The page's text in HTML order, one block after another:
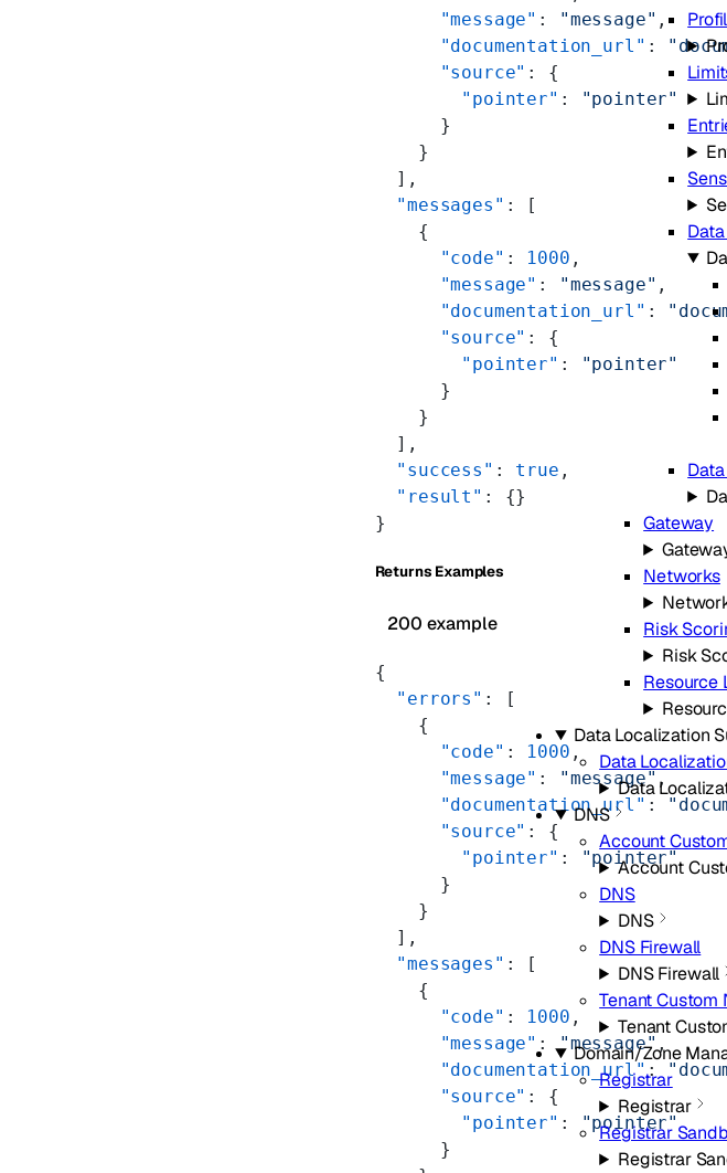
Gateway
Networks
Risk
Risk
Resource
Data Localization
Data
Data
DNS
Account
Account
DNS
DNS
DNS Firewall
DNS Firewall
Tenant Custom
Tenant
Domain/Zone
Registrar
Registrar
Registrar
Registrar
      "message"
: "message" ,
      "documentation_url"
:
      "source"
: {
        "pointer"
:
"pointer"
      }
    }
  ],
  "messages"
: [
    {
      "code"
: 1000 ,
      "message"
: "message" ,
      "documentation_url"
:
      "source"
: {
        "pointer"
:
"pointer"
      }
    }
  ],
  "success"
: true ,
  "result"
: {}
}
Returns Examples
200 example
{
  "errors"
: [
    {
      "code"
: 1000 ,
      "message"
: "message" ,
      "documentation_url"
:
      "source"
: {
        "pointer"
:
"pointer"
      }
    }
  ],
  "messages"
: [
    {
      "code"
: 1000 ,
      "message"
: "message" ,
      "documentation_url"
:
      "source"
: {
        "pointer"
:
"pointer"
      }